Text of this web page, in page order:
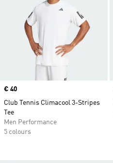
Price
€ 40
Club Tennis Climacool 3-Stripes
Tee
Men Performance
5 colours